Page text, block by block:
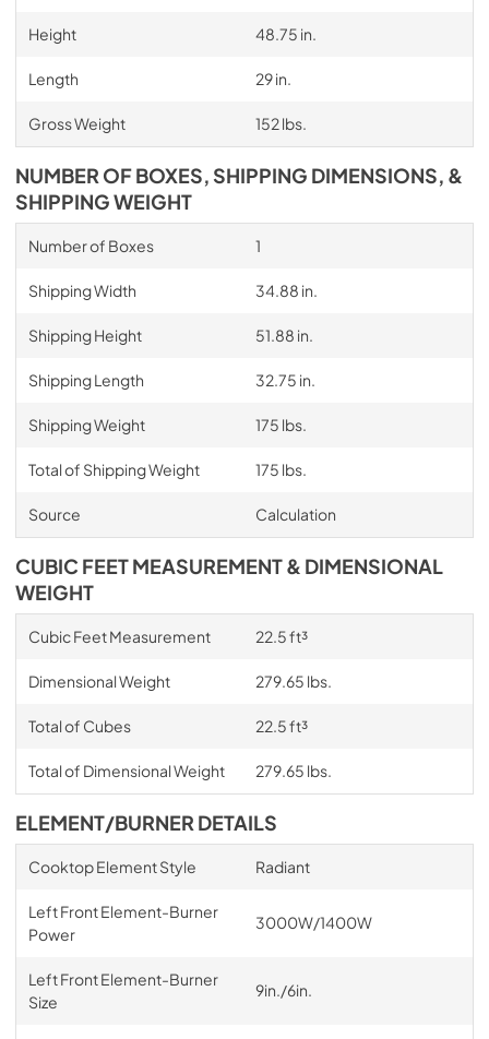
Height 48.75 in.
Length 29 in.
Gross Weight 152 lbs.
NUMBER OF BOXES, SHIPPING DIMENSIONS, &
SHIPPING WEIGHT
Number of Boxes 1
Shipping Width 34.88 in.
Shipping Height 51.88 in.
Shipping Length 32.75 in.
Shipping Weight 175 lbs.
Total of Shipping Weight 175 lbs.
Source Calculation
CUBIC FEET MEASUREMENT & DIMENSIONAL
WEIGHT
Cubic Feet Measurement 22.5 ft³
Dimensional Weight 279.65 lbs.
Total of Cubes 22.5 ft³
Total of Dimensional Weight 279.65 lbs.
ELEMENT/BURNER DETAILS
Cooktop Element Style Radiant
Left Front Element-Burner
Power
3000W/1400W
Left Front Element-Burner
Size
9in./6in.